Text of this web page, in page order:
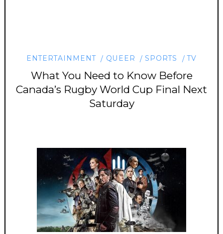
ENTERTAINMENT QUEER SPORTS TV
What You Need to Know Before
Canada’s Rugby World Cup Final Next
Saturday